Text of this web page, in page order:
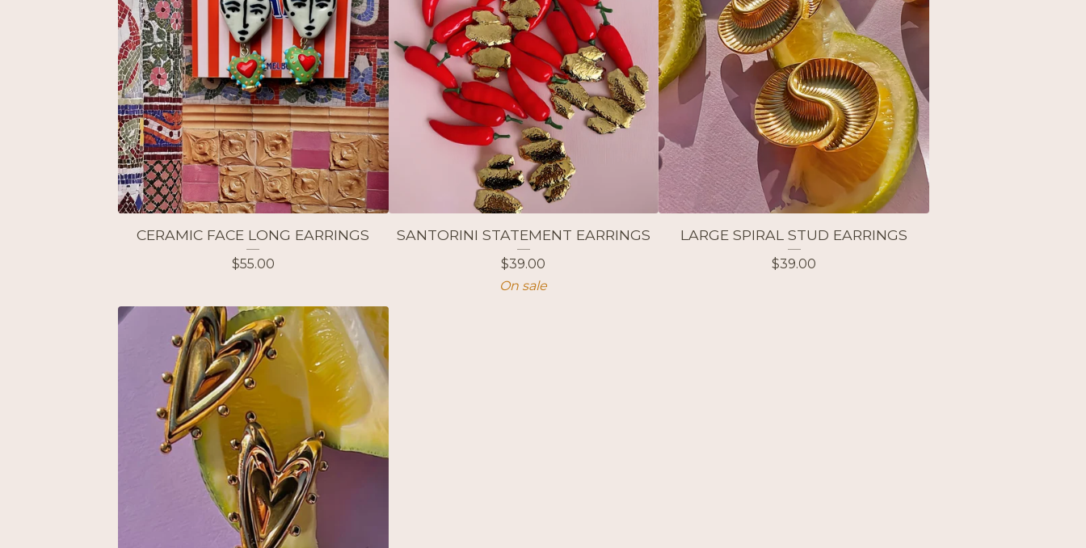
CERAMIC FACE LONG EARRINGS
$55.00
SANTORINI STATEMENT EARRINGS
$39.00
On sale
LARGE SPIRAL STUD EARRINGS
$39.00